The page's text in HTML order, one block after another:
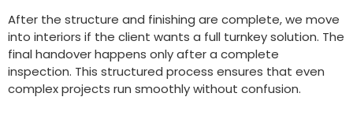
After the structure and finishing are complete, we move
into interiors if the client wants a full turnkey solution. The
final handover happens only after a complete
inspection. This structured process ensures that even
complex projects run smoothly without confusion.